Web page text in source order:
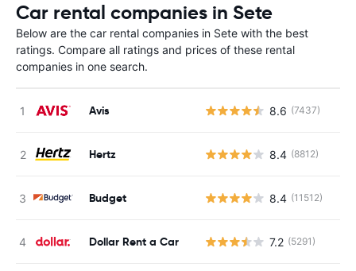
Car rental companies in Sete
Below are the car rental companies in Sete with the best
ratings. Compare all ratings and prices of these rental
companies in one search.
Avis 8.6 (7437)
Hertz 8.4 (8812)
Budget 8.4 (11512)
Dollar Rent a Car 7.2 (5291)